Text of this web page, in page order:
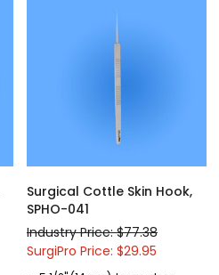
Surgical Cottle Skin Hook,
SPHO-041
Industry Price: $77.38
SurgiPro Price: $29.95